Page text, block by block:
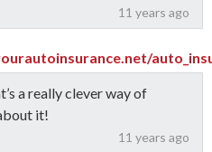
11 years ago
11 years ago
a really clever way of
it!